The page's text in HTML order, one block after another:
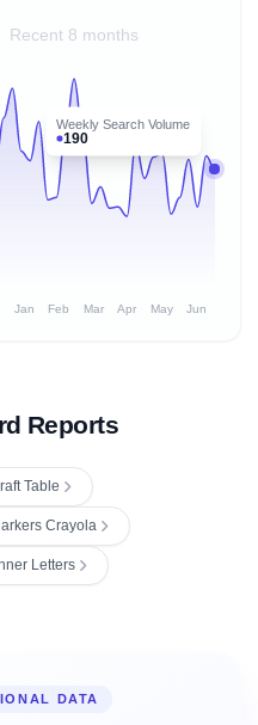
Recent 8 months
Weekly Search Volume
190
Jan Feb Mar Apr May Jun
Reports
Table
Crayola
Letters
DATA